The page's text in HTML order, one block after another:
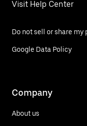
Visit Help Center
Do not sell or share
Google Data Policy
Company
About us